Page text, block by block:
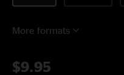
More formats
$9.95